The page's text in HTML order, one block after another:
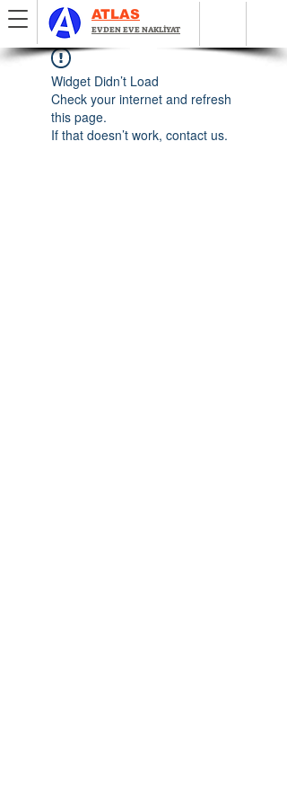
ATLAS
EVDEN EVE NAKLİYAT
Widget Didn’t Load
Check your internet and refresh
this page.
If that doesn’t work, contact us.